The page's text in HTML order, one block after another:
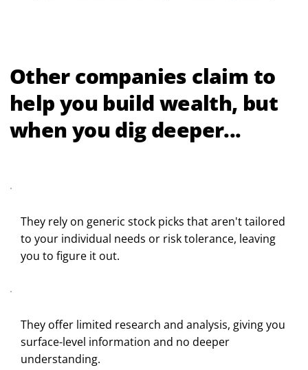
Other companies claim to
help you build wealth, but
when you dig deeper...
They rely on generic stock picks that aren't tailored
to your individual needs or risk tolerance, leaving
you to figure it out.
They offer limited research and analysis, giving you
surface-level information and no deeper
understanding.